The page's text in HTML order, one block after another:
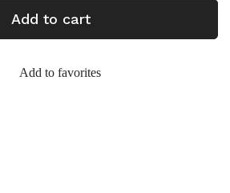
Add to cart
Add to favorites